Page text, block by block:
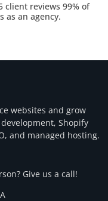
client reviews 99% of
as an agency.
websites and grow
Shopify
and managed hosting.
Give us a call!